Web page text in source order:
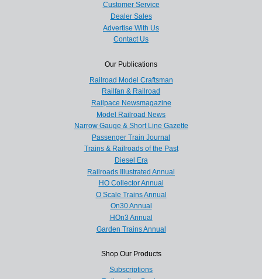
Customer Service
Dealer Sales
Advertise With Us
Contact Us
Our Publications
Railroad Model Craftsman
Railfan & Railroad
Railpace Newsmagazine
Model Railroad News
Narrow Gauge & Short Line Gazette
Passenger Train Journal
Trains & Railroads of the Past
Diesel Era
Railroads Illustrated Annual
HO Collector Annual
O Scale Trains Annual
On30 Annual
HOn3 Annual
Garden Trains Annual
Shop Our Products
Subscriptions